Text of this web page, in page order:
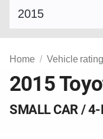
Home Vehicle
2015
SMALL CAR / 4-